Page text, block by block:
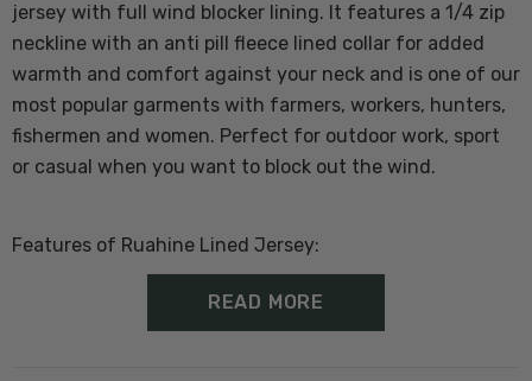
jersey with full wind blocker lining. It features a 1/4 zip
neckline with an anti pill fleece lined collar for added
warmth and comfort against your neck and is one of our
most popular garments with farmers, workers, hunters,
fishermen and women. Perfect for outdoor work, sport
or casual when you want to block out the wind.
Features of Ruahine Lined Jersey:
100% Wool Outer
READ MORE